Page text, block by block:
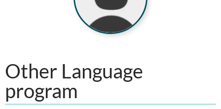
Other Language
program